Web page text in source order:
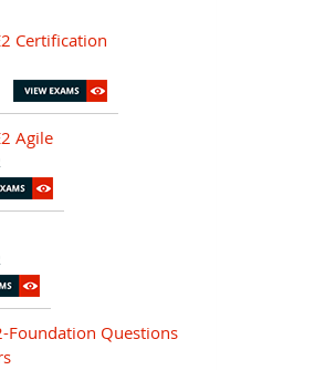
Certification
Agile
Foundation Questions